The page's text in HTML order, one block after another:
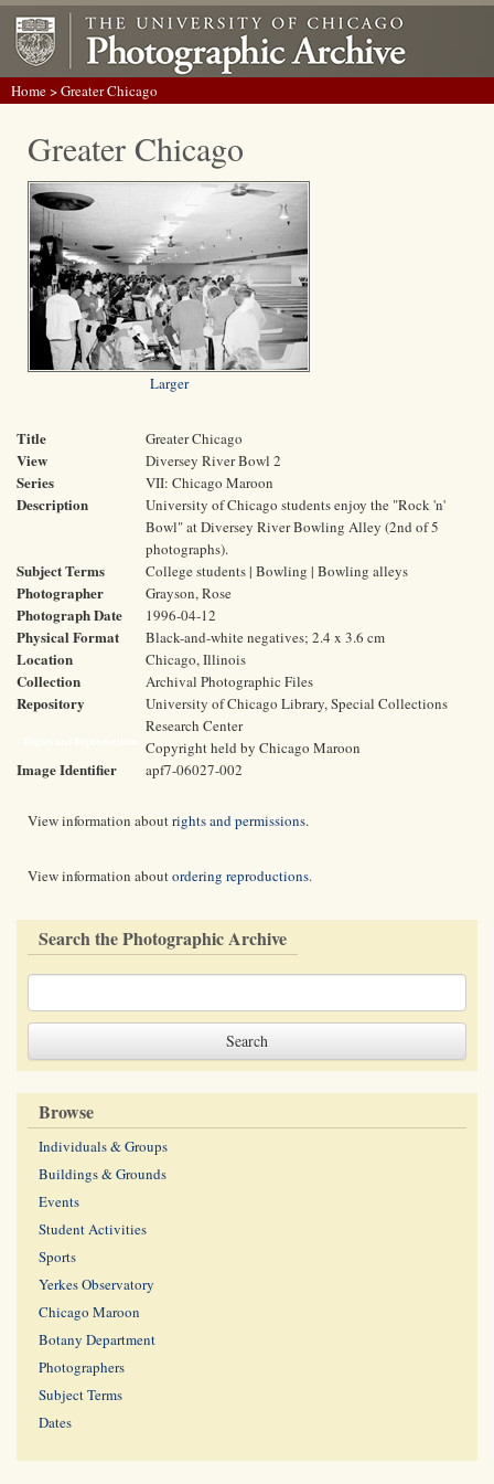
Home> Greater Chicago
Greater Chicago
Larger
Title Greater Chicago
View Diversey River Bowl 2
Series VII: Chicago Maroon
Description
University of Chicago students enjoy the "Rock 'n'
Bowl" at Diversey River Bowling Alley (2nd of 5
photographs).
Subject Terms College students | Bowling | Bowling alleys
Photographer Grayson, Rose
Photograph Date 1996-04-12
Physical Format Black-and-white negatives; 2.4 x 3.6 cm
Location Chicago, Illinois
Collection Archival Photographic Files
Repository
University of Chicago Library, Special Collections
Research Center
Copyright held by Chicago Maroon
Image Identifier apf7-06027-002
View information aboutrights and permissions.
View information aboutordering reproductions.
Search the Photographic Archive
Browse
Individuals & Groups
Buildings & Grounds
Events
Student Activities
Sports
Yerkes Observatory
Chicago Maroon
Botany Department
Photographers
Subject Terms
Dates